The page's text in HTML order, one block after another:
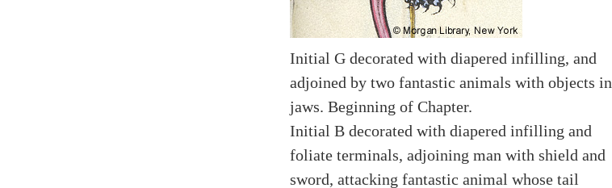
Initial G decorated with diapered infilling, and
adjoined by two fantastic animals with objects in
jaws. Beginning of Chapter.
Initial B decorated with diapered infilling and
foliate terminals, adjoining man with shield and
sword, attacking fantastic animal whose tail